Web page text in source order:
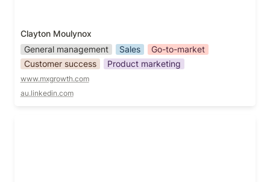
Clayton Moulynox
General management
Sales
Go-to-market
Customer success
Product marketing
www.mxgrowth.com
au.linkedin.com